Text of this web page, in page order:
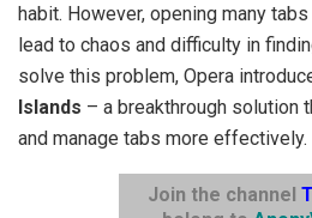
habit. However, opening many
lead to chaos and difficulty in
solve this problem, Opera
Islands – a breakthrough solution
and manage tabs more effectively.
Join the channel